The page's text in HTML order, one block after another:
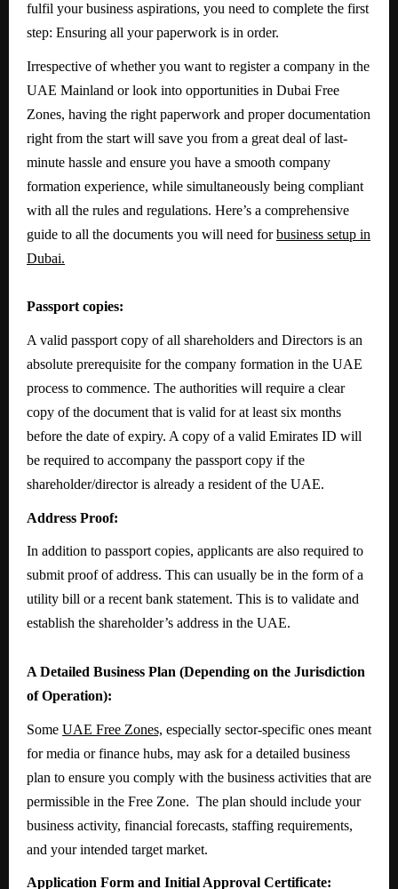
fulfil your business aspirations, you need to complete the first
step: Ensuring all your paperwork is in order.
Irrespective of whether you want to register a company in the
UAE Mainland or look into opportunities in Dubai Free
Zones, having the right paperwork and proper documentation
right from the start will save you from a great deal of last-
minute hassle and ensure you have a smooth company
formation experience, while simultaneously being compliant
with all the rules and regulations. Here’s a comprehensive
guide to all the documents you will need forbusiness setup in
Dubai.
Passport copies:
A valid passport copy of all shareholders and Directors is an
absolute prerequisite for the company formation in the UAE
process to commence. The authorities will require a clear
copy of the document that is valid for at least six months
before the date of expiry. A copy of a valid Emirates ID will
be required to accompany the passport copy if the
shareholder/director is already a resident of the UAE.
Address Proof:
In addition to passport copies, applicants are also required to
submit proof of address. This can usually be in the form of a
utility bill or a recent bank statement. This is to validate and
establish the shareholder’s address in the UAE.
A Detailed Business Plan (Depending on the Jurisdiction
of Operation):
Some UAE Free Zones, especially sector-specific ones meant
for media or finance hubs, may ask for a detailed business
plan to ensure you comply with the business activities that are
permissible in the Free Zone. The plan should include your
business activity, financial forecasts, staffing requirements,
and your intended target market.
Application Form and Initial Approval Certificate: